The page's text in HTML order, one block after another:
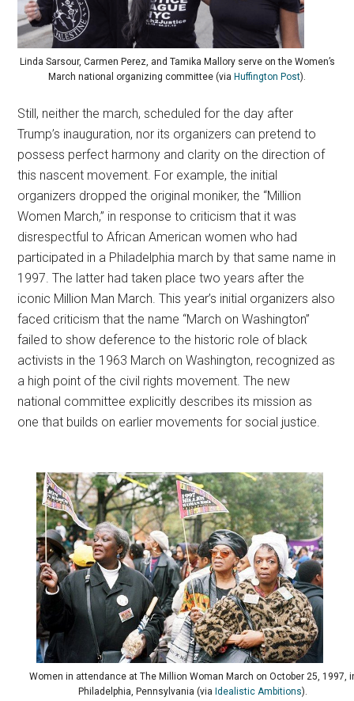
Linda Sarsour, Carmen Perez, and Tamika Mallory serve on the Women’s
March national organizing committee (via Huffington Post).
Still, neither the march, scheduled for the day after
Trump’s inauguration, nor its organizers can pretend to
possess perfect harmony and clarity on the direction of
this nascent movement. For example, the initial
organizers dropped the original moniker, the “Million
Women March,” in response to criticism that it was
disrespectful to African American women who had
participated in a Philadelphia march by that same name in
1997. The latter had taken place two years after the
iconic Million Man March. This year’s initial organizers also
faced criticism that the name “March on Washington”
failed to show deference to the historic role of black
activists in the 1963 March on Washington, recognized as
a high point of the civil rights movement. The new
national committee explicitly describes its mission as
one that builds on earlier movements for social justice.
Women in attendance at The Million Woman March on October 25, 1997,
Philadelphia, Pennsylvania (viaIdealistic Ambitions).